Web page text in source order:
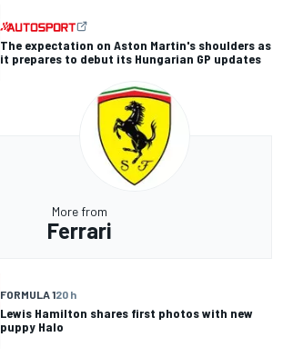
The expectation on Aston Martin's shoulders as
it prepares to debut its Hungarian GP updates
More from
Ferrari
FORMULA 120 h
Lewis Hamilton shares first photos with new
puppy Halo